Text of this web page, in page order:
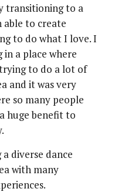
transitioning to a
able to create
to do what I love. I
a place where
to do a lot of
and it was very
so many people
huge benefit to
diverse dance
with many